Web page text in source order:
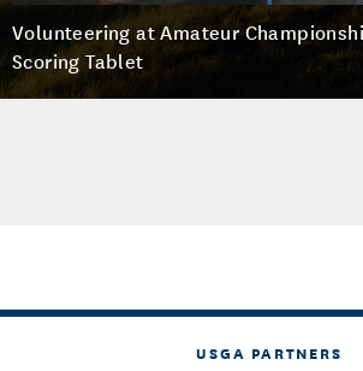
Volunteering at Amateur
Scoring Tablet
USGA PARTNERS